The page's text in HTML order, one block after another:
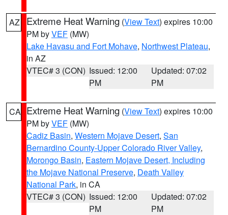
AZ Extreme Heat Warning (View Text) expires 10:00
PM byVEF (MW)
Lake Havasu and Fort Mohave, Northwest Plateau,
in AZ
VTEC# 3 (CON) Issued: 12:00
PM
Updated: 07:02
PM
CA Extreme Heat Warning (View Text) expires 10:00
PM byVEF (MW)
Cadiz Basin, Western Mojave Desert, San
Bernardino County-Upper Colorado River Valley,
Morongo Basin, Eastern Mojave Desert, Including
the Mojave National Preserve, Death Valley
National Park, in CA
VTEC# 3 (CON) Issued: 12:00
PM
Updated: 07:02
PM